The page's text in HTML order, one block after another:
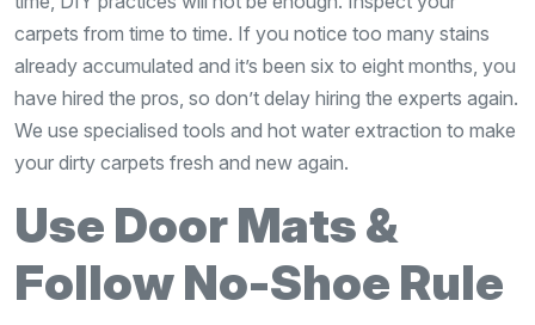
carpets from time to time. If you notice too many stains
already accumulated and it’s been six to eight months, you
have hired the pros, so don’t delay hiring the experts again.
We use specialised tools and hot water extraction to make
your dirty carpets fresh and new again.
Use Door Mats &
Follow No-Shoe Rule